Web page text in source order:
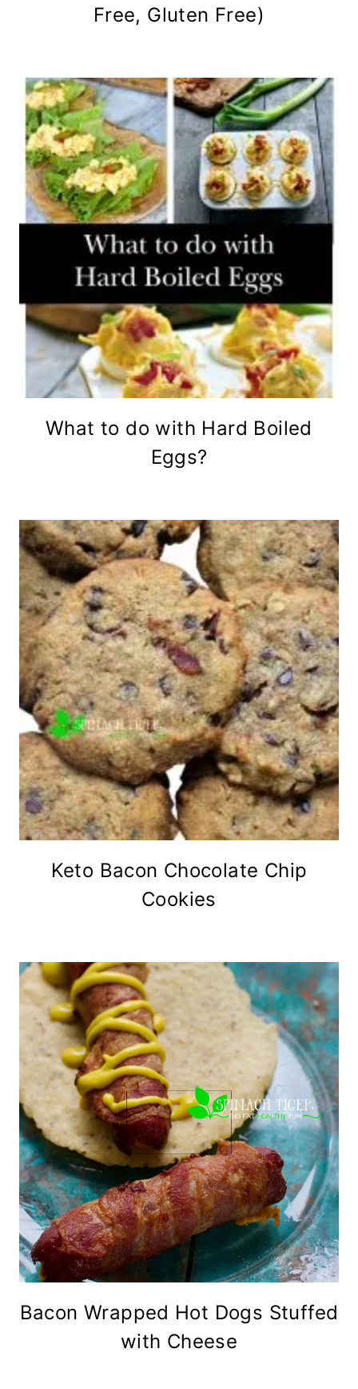
Free, Gluten Free)
What to do with Hard Boiled
Eggs?
Keto Bacon Chocolate Chip
Cookies
Bacon Wrapped Hot Dogs Stuffed
with Cheese